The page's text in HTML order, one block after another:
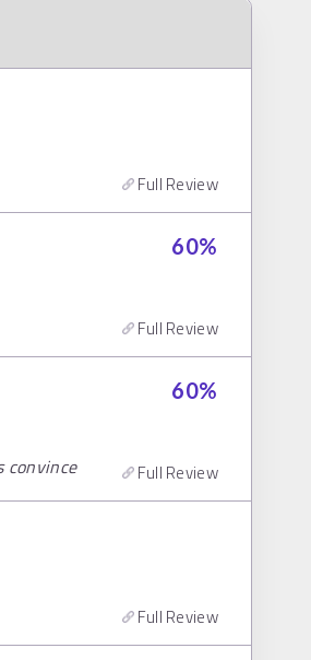
Full Review
60%
Full Review
60%
convince Full Review
Full Review